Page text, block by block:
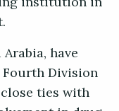
have
Division
ties with